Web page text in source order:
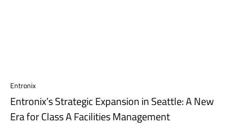
Entronix
Entronix’s Strategic Expansion in Seattle: A New
Era for Class A Facilities Management